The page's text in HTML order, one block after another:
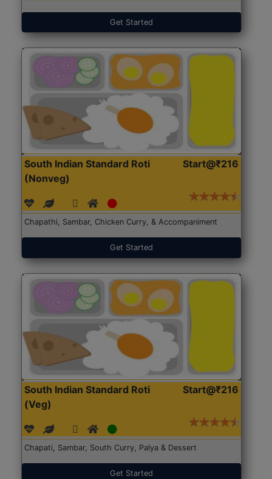
Get Started
South Indian Standard Roti
(Nonveg)
Start@₹216
Chapathi, Sambar, Chicken Curry, & Accompaniment
Get Started
South Indian Standard Roti
(Veg)
Start@₹216
Chapati, Sambar, South Curry, Palya & Dessert
Get Started